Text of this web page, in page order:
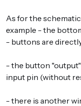
As for the
example - the
- buttons are
- the button
input pin (without
- there is another